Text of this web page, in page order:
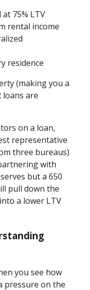
75% LTV
rental income
residence
(making you a
loans are
on a loan,
representative
three bureaus)
with
but a 650
pull down the
a lower LTV
you see how
pressure on the